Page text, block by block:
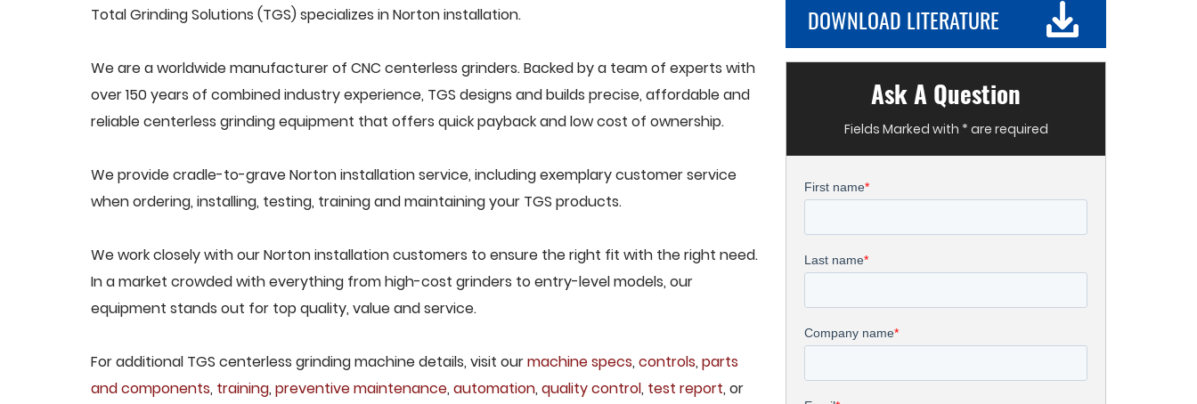
Total Grinding Solutions (TGS) specializes in Norton installation.
We are a worldwide manufacturer of CNC centerless grinders. Backed by a team of experts with
over 150 years of combined industry experience, TGS designs and builds precise, affordable and
reliable centerless grinding equipment that offers quick payback and low cost of ownership.
We provide cradle-to-grave Norton installation service, including exemplary customer service
when ordering, installing, testing, training and maintaining your TGS products.
We work closely with our Norton installation customers to ensure the right fit with the right need.
In a market crowded with everything from high-cost grinders to entry-level models, our
equipment stands out for top quality, value and service.
For additional TGS centerless grinding machine details, visit ourmachine specs, controls, parts
and components, training, preventive maintenance, automation, quality control, test report, or
DOWNLOAD LITERATURE
Ask A Question
Fields Marked with * are required